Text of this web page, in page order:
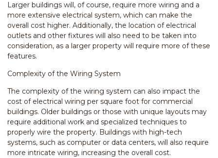
Larger buildings will, of course, require more wiring and a
more extensive electrical system, which can make the
overall cost higher. Additionally, the location of electrical
outlets and other fixtures will also need to be taken into
consideration, as a larger property will require more of these
features.
Complexity of the Wiring System
The complexity of the wiring system can also impact the
cost of electrical wiring per square foot for commercial
buildings. Older buildings or those with unique layouts may
require additional work and specialized techniques to
properly wire the property. Buildings with high-tech
systems, such as computer or data centers, will also require
more intricate wiring, increasing the overall cost.